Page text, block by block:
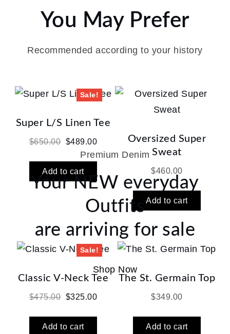
You May Prefer
Recommended according to your history
Sale!
Super L/S Linen Tee
$650.00 Original
price
was:
$650.00.
$489.00Current
price
$489.00.
Add to cart
Oversized Super
Sweat
$460.00
Add to cart
Sale!
Classic V-Neck Tee
$475.00 Original
was:
$325.00Current
Add to cart
The St. Germain Top
$349.00
Add to cart
Premium Denim
Your NEW everyday
Outfits
are arriving for sale
Shop Now